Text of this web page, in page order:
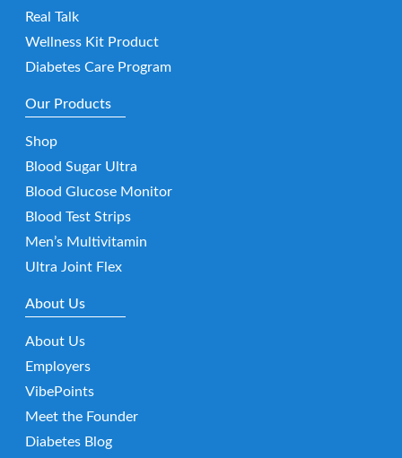
Real Talk
Wellness Kit Product
Diabetes Care Program
Our Products
Shop
Blood Sugar Ultra
Blood Glucose Monitor
Blood Test Strips
Men’s Multivitamin
Ultra Joint Flex
About Us
About Us
Employers
VibePoints
Meet the Founder
Diabetes Blog